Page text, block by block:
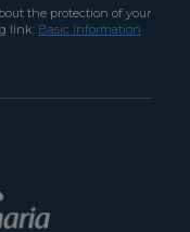
the protection of your
link: Basic information